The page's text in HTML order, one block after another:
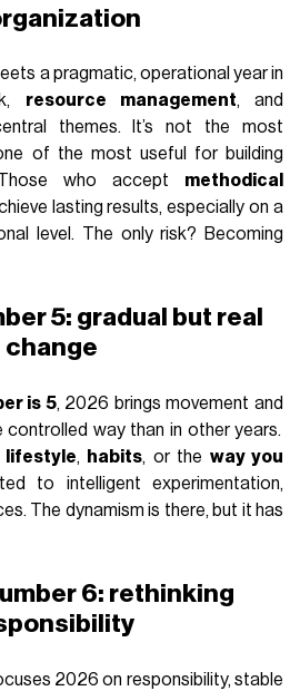
a pragmatic, operational year in
resource management, and
themes. It’s not the most
of the most useful for building
who accept methodical
lasting results, especially on a
level. The only risk? Becoming
5: gradual but real
change
is 5, 2026 brings movement and
controlled way than in other years.
lifestyle, habits, or the way you
to intelligent experimentation,
The dynamism is there, but it has
6: rethinking
2026 on responsibility, stable